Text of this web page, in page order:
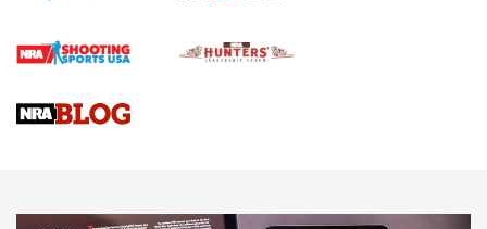
4 Tasks All Hunters Should Complete Now for the
Upcoming Season | An Official Journal Of The NRA
Know How: Understanding and Obtaining a Cold-Bore Zero |